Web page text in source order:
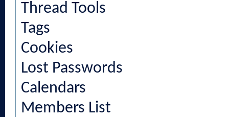
Thread Tools
Tags
Cookies
Lost Passwords
Calendars
Members List